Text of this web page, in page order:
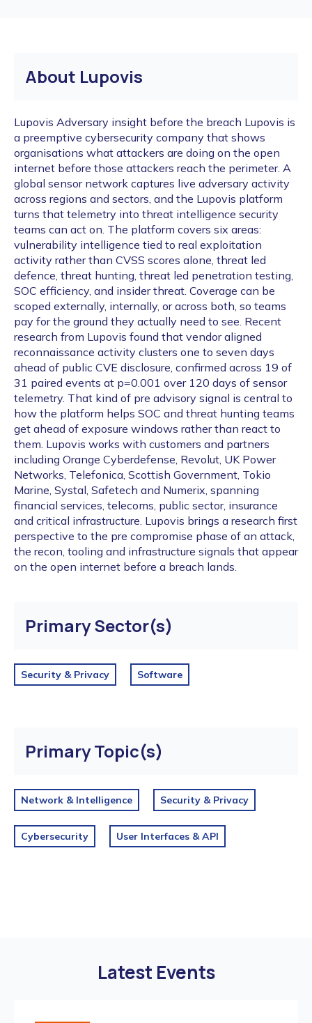
About Lupovis
Lupovis Adversary insight before the breach Lupovis is
a preemptive cybersecurity company that shows
organisations what attackers are doing on the open
internet before those attackers reach the perimeter. A
global sensor network captures live adversary activity
across regions and sectors, and the Lupovis platform
turns that telemetry into threat intelligence security
teams can act on. The platform covers six areas:
vulnerability intelligence tied to real exploitation
activity rather than CVSS scores alone, threat led
defence, threat hunting, threat led penetration testing,
SOC efficiency, and insider threat. Coverage can be
scoped externally, internally, or across both, so teams
pay for the ground they actually need to see. Recent
research from Lupovis found that vendor aligned
reconnaissance activity clusters one to seven days
ahead of public CVE disclosure, confirmed across 19 of
31 paired events at p=0.001 over 120 days of sensor
telemetry. That kind of pre advisory signal is central to
how the platform helps SOC and threat hunting teams
get ahead of exposure windows rather than react to
them. Lupovis works with customers and partners
including Orange Cyberdefense, Revolut, UK Power
Networks, Telefonica, Scottish Government, Tokio
Marine, Systal, Safetech and Numerix, spanning
financial services, telecoms, public sector, insurance
and critical infrastructure. Lupovis brings a research first
perspective to the pre compromise phase of an attack,
the recon, tooling and infrastructure signals that appear
on the open internet before a breach lands.
Primary Sector(s)
Security & Privacy Software
Primary Topic(s)
Network & Intelligence Security & Privacy
Cybersecurity User Interfaces & API
Latest Events